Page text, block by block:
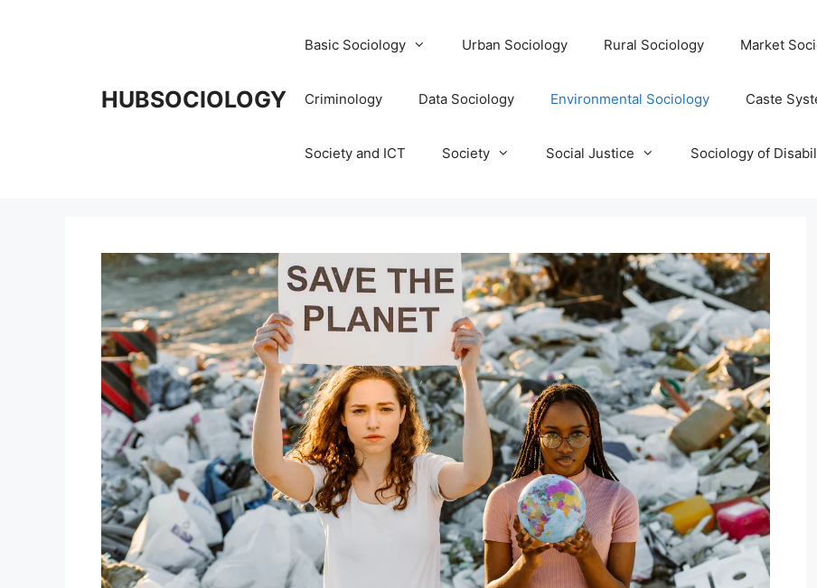
HUBSOCIOLOGY
Basic Sociology Urban Sociology Rural Sociology Market
Criminology Data Sociology Environmental Sociology Caste
Society and ICT Society Social Justice Sociology of